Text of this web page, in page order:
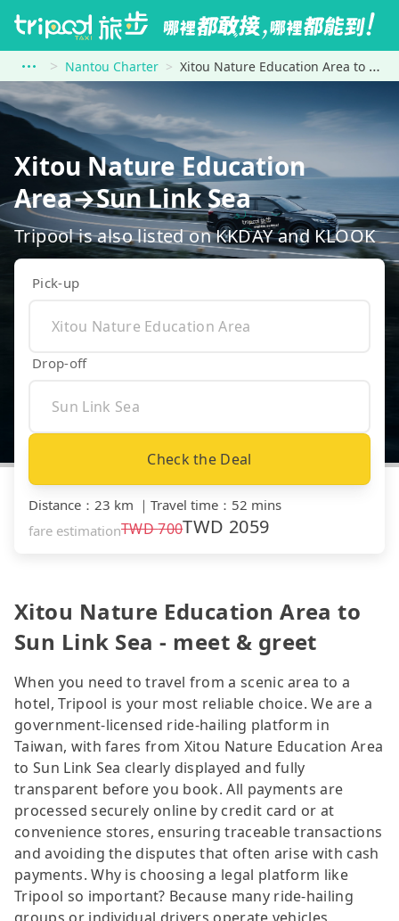
Nantou Charter Xitou Nature Education Area to Sun Link Sea
Xitou Nature Education
Area→Sun Link Sea
Tripool is also listed on KKDAY and KLOOK
Pick-up
Drop-off
Check the Deal
Distance ： 23 km ｜ Travel time ： 52 mins
fare estimationTWD700TWD 2059
Xitou Nature Education Area to
Sun Link Sea - meet & greet
When you need to travel from a scenic area to a
hotel, Tripool is your most reliable choice. We are a
government-licensed ride-hailing platform in
Taiwan, with fares from Xitou Nature Education Area
to Sun Link Sea clearly displayed and fully
transparent before you book. All payments are
processed securely online by credit card or at
convenience stores, ensuring traceable transactions
and avoiding the disputes that often arise with cash
payments. Why is choosing a legal platform like
Tripool so important? Because many ride-hailing
groups or individual drivers operate vehicles